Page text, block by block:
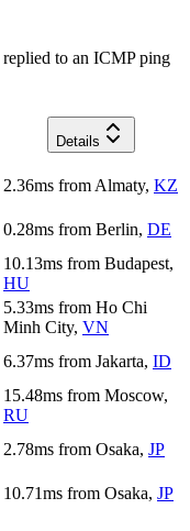
to an ICMP ping
Details
2.36ms from Almaty, KZ
0.28ms from Berlin, DE
10.13ms from Budapest,
HU
5.33ms from Ho Chi
Minh City, VN
6.37ms from Jakarta, ID
15.48ms from Moscow,
RU
2.78ms from Osaka, JP
10.71ms from Osaka, JP